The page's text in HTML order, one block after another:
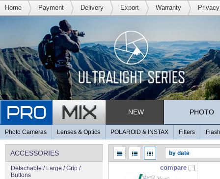
Home Payment Delivery Export Warranty
NEW PHOTO
Photo Cameras Lenses & Optics POLAROID & INSTAX Filters
ACCESSORIES
Detachable / Large / Grip /
Buttons
compare